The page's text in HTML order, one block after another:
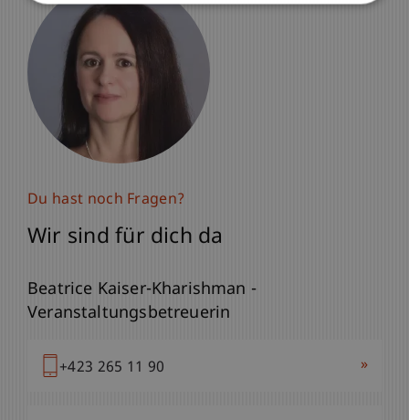
Du hast noch Fragen?
Wir sind für dich da
Beatrice Kaiser-Kharishman -
Veranstaltungsbetreuerin
+423 265 11 90 »